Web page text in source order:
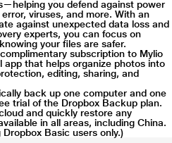
Drive image is for illustration purpose
image may vary.
chic polished aluminum enclosure.
you defend against power
viruses, and more. With an
against unexpected data loss and
experts, you can focus on
your files are safer.
subscription to Mylio
that helps organize photos into
editing, sharing, and
back up one computer and one
trial of the Dropbox Backup plan.
and quickly restore any
in all areas, including China.
Basic users only.)